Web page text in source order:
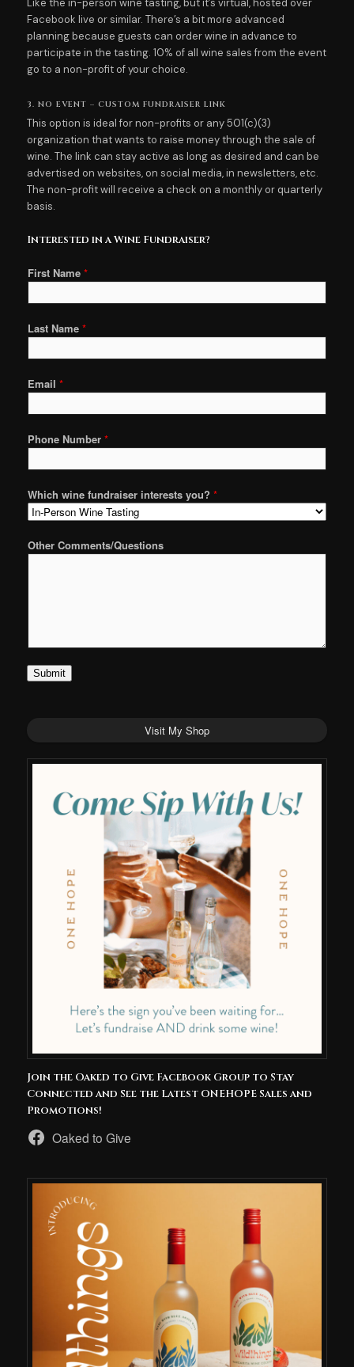
Like the in-person wine tasting, but it’s virtual, hosted over
Facebook live or similar. There’s a bit more advanced
planning because guests can order wine in advance to
participate in the tasting. 10% of all wine sales from the event
go to a non-profit of your choice.
3. NO EVENT – CUSTOM FUNDRAISER LINK
This option is ideal for non-profits or any 501(c)(3)
organization that wants to raise money through the sale of
wine. The link can stay active as long as desired and can be
advertised on websites, on social media, in newsletters, etc.
The non-profit will receive a check on a monthly or quarterly
basis.
Interested in a Wine Fundraiser?
First Name*
Last Name*
Email*
Phone Number*
Which wine fundraiser interests you?*
Other Comments/Questions
Submit
Visit My Shop
Join the Oaked to Give Facebook Group to Stay
Connected and See the Latest ONEHOPE Sales and
Promotions!
Oaked to Give